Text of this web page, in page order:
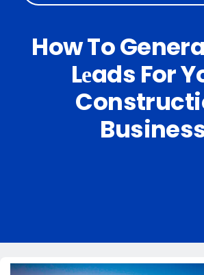
Services
About Us
How To
Lеads For